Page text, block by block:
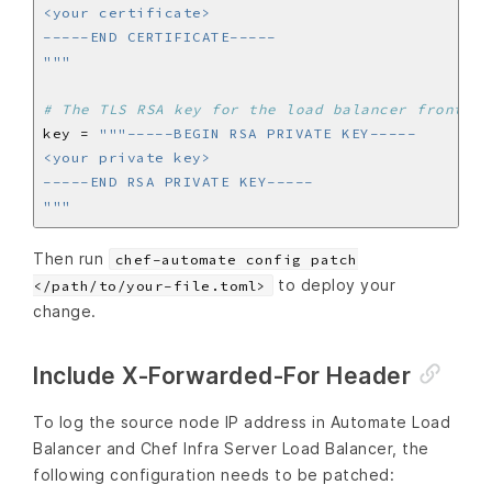
"""
# The TLS RSA key for the load balancer
key =
"""
Then run
chef-automate config patch
</path/to/your-file.toml>
to deploy your
change.
Include X-Forwarded-For Header
To log the source node IP address in Automate Load
Balancer and Chef Infra Server Load Balancer, the
following configuration needs to be patched: